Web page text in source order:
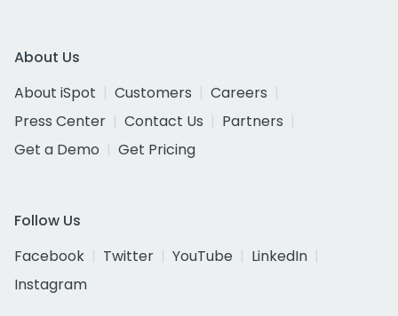
About Us
About iSpot
Customers
Careers
Press Center
Contact Us
Partners
Get a Demo
Get Pricing
Follow Us
Facebook
Twitter YouTube
LinkedIn
Instagram